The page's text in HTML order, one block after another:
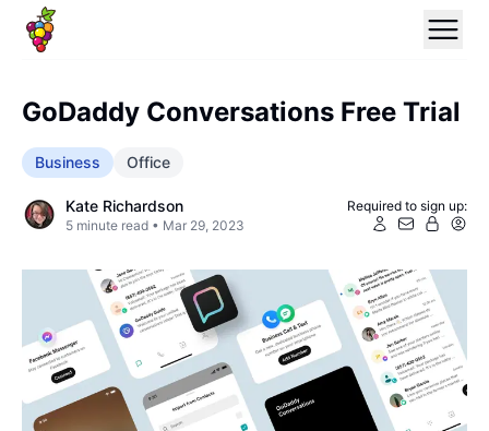
GoDaddy Conversations Free Trial
Business Office
Kate Richardson
5 minute read • Mar 29, 2023
Required to sign up: